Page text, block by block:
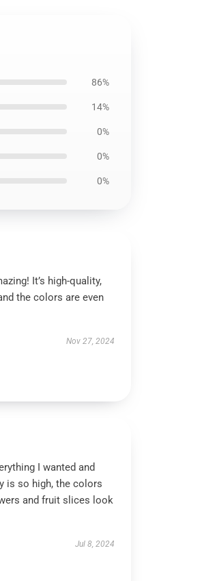
86%
14%
0%
0%
0%
It’s high-quality,
the colors are even
Nov 27, 2024
I wanted and
is so high, the colors
and fruit slices look
Jul 8, 2024